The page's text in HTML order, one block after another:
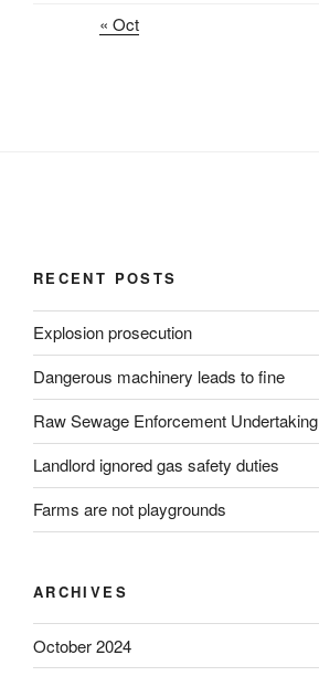
« Oct
RECENT POSTS
Explosion prosecution
Dangerous machinery leads to fine
Raw Sewage Enforcement Undertaking
Landlord ignored gas safety duties
Farms are not playgrounds
ARCHIVES
October 2024